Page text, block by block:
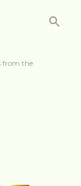
from the